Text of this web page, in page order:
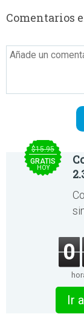
Comentarios
$15.95
GRATIS
HOY
0
Ir